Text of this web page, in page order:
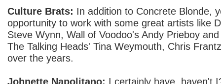
Culture Brats: In addition to Concrete Blonde,
opportunity to work with some great artists like
Steve Wynn, Wall of Voodoo's Andy Prieboy
The Talking Heads' Tina Weymouth, Chris
over the years.
Johnette Napolitano: I certainly have, haven't